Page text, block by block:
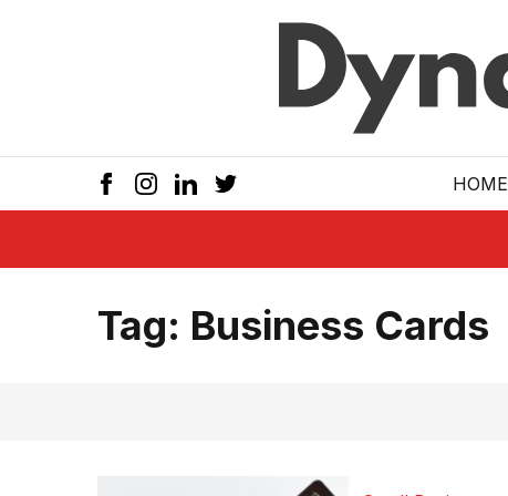
HOME
Tag: Business Cards